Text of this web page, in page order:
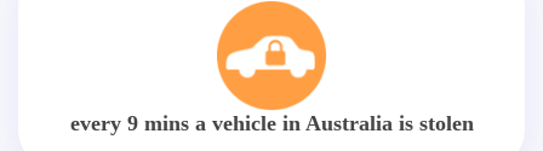
every 9 mins a vehicle in Australia is stolen